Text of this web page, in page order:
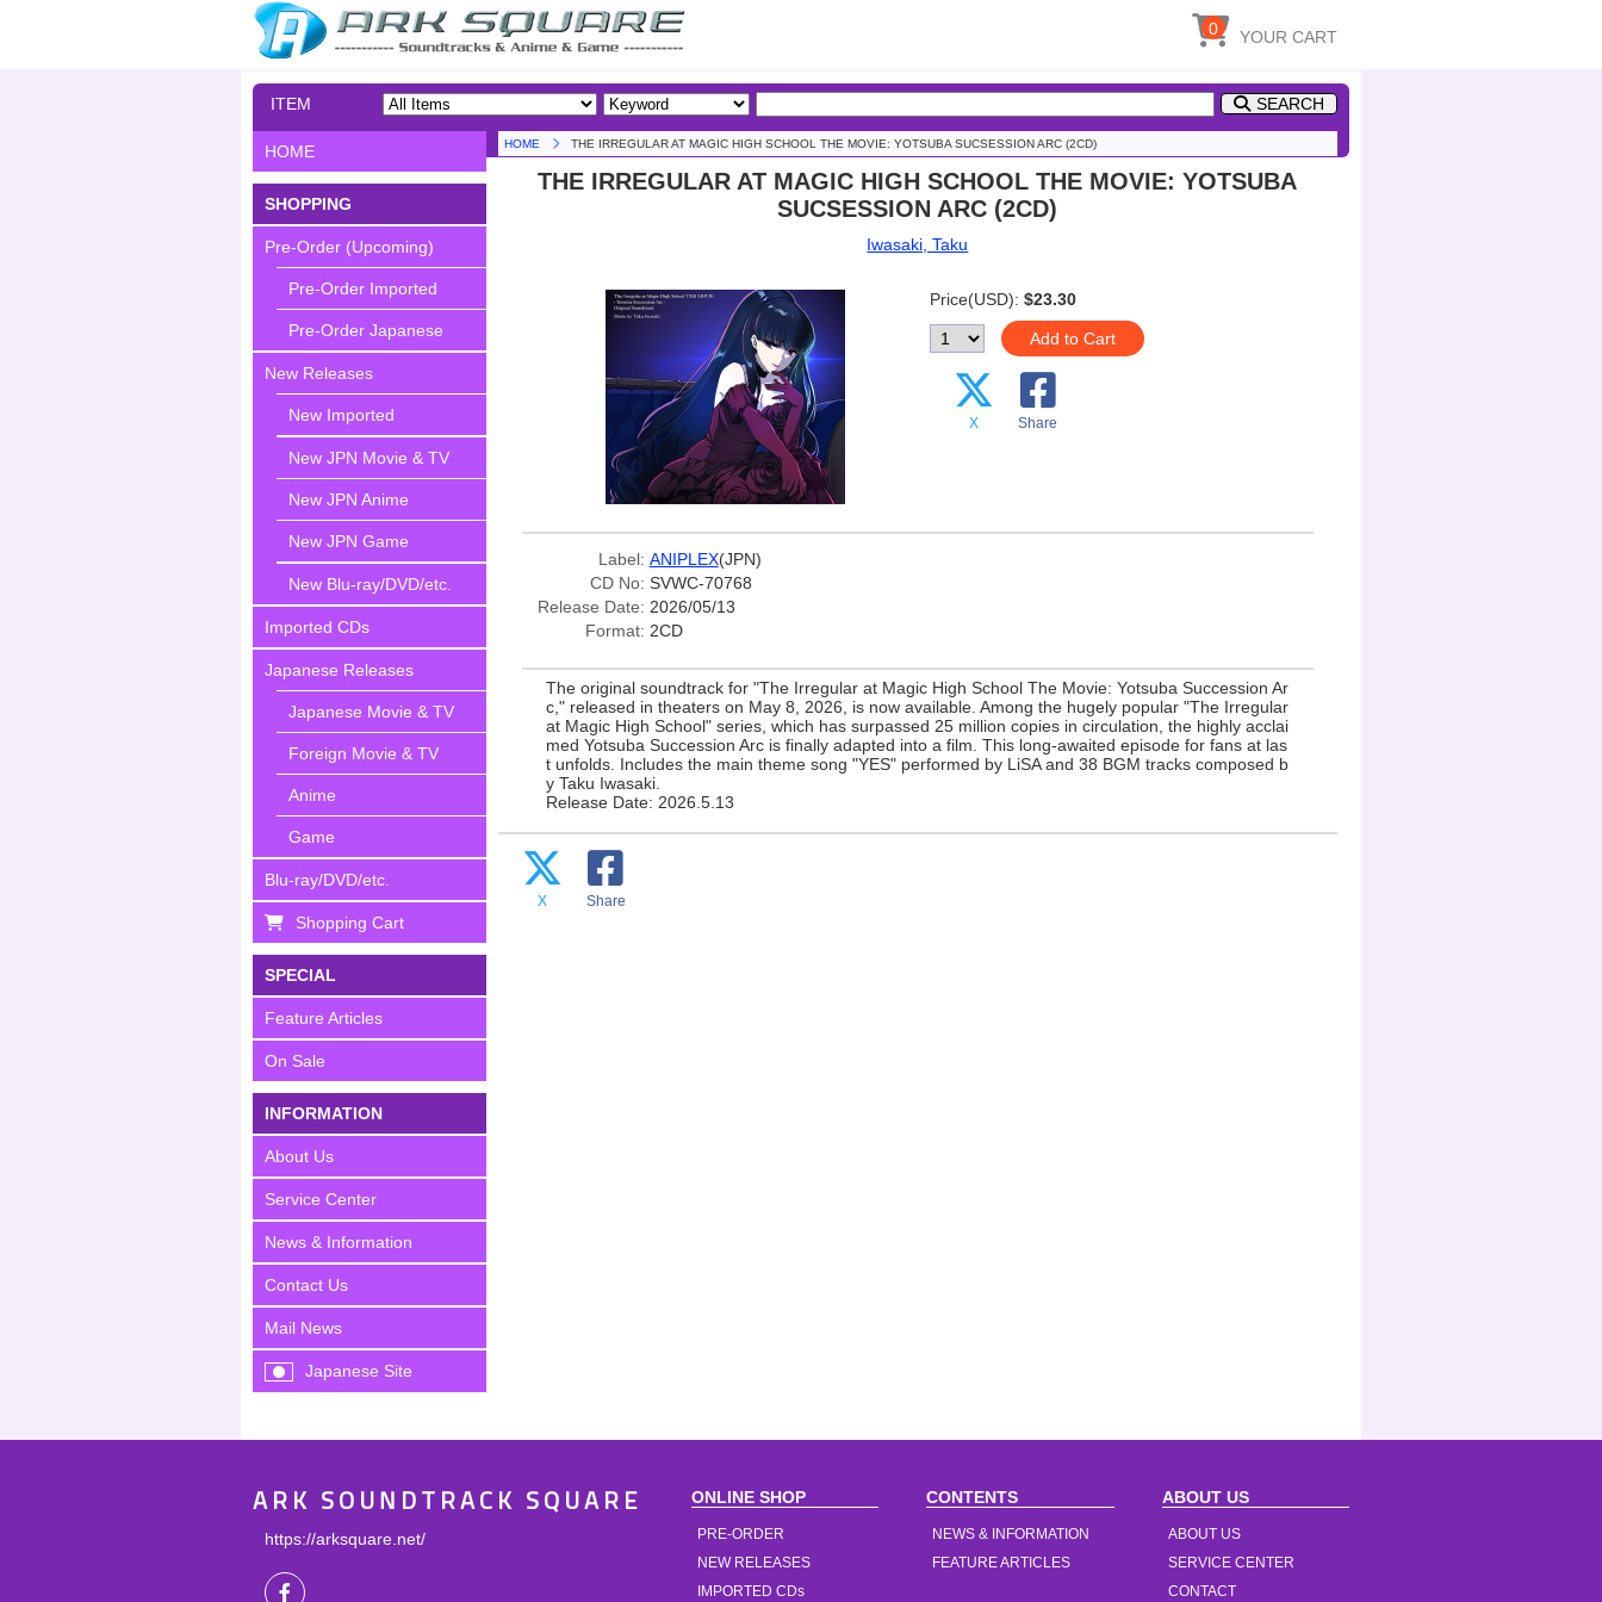
YOUR CART
0
ITEM
SEARCH
HOME
SHOPPING
Pre-Order (Upcoming)
Pre-Order Imported
Pre-Order Japanese
New Releases
New Imported
New JPN Movie & TV
New JPN Anime
New JPN Game
New Blu-ray/DVD/etc.
Imported CDs
Japanese Releases
Japanese Movie & TV
Foreign Movie & TV
Anime
Game
Blu-ray/DVD/etc.
Shopping Cart
SPECIAL
Feature Articles
On Sale
INFORMATION
About Us
Service Center
News & Information
Contact Us
Mail News
Japanese Site
HOME THE IRREGULAR AT MAGIC HIGH SCHOOL THE MOVIE: YOTSUBA SUCSESSION ARC (2CD)
THE IRREGULAR AT MAGIC HIGH SCHOOL THE MOVIE: YOTSUBA
SUCSESSION ARC (2CD)
Iwasaki, Taku
Price(USD): $23.30
Add to Cart
X Share
Label: ANIPLEX(JPN)
CD No: SVWC-70768
Release Date: 2026/05/13
Format: 2CD
The original soundtrack for "The Irregular at Magic High School The Movie: Yotsuba Succession Ar
c," released in theaters on May 8, 2026, is now available. Among the hugely popular "The Irregular
at Magic High School" series, which has surpassed 25 million copies in circulation, the highly acclai
med Yotsuba Succession Arc is finally adapted into a film. This long-awaited episode for fans at las
t unfolds. Includes the main theme song "YES" performed by LiSA and 38 BGM tracks composed b
y Taku Iwasaki.
Release Date: 2026.5.13
X Share
ARK SOUNDTRACK SQUARE
https://arksquare.net/
ONLINE SHOP
PRE-ORDER
NEW RELEASES
IMPORTED CDs
CONTENTS
NEWS & INFORMATION
FEATURE ARTICLES
ABOUT US
ABOUT US
SERVICE CENTER
CONTACT